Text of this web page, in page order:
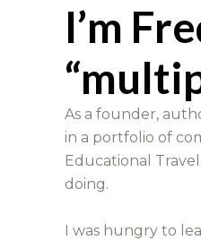
I’m
As a founder,
in a portfolio of
Educational
doing.
I was hungry to